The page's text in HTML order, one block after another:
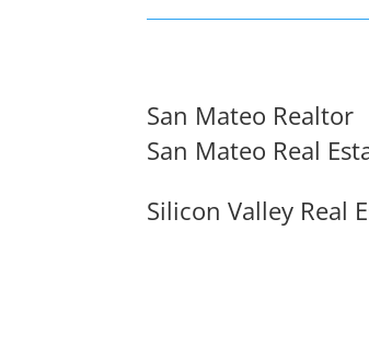
San Mateo Realtor
San Mateo Real
Silicon Valley Real